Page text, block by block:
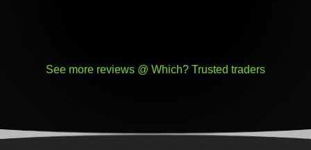
See more reviews @ Which? Trusted traders